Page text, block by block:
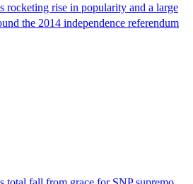
rocketing rise in popularity and a large
the 2014 independence referendum